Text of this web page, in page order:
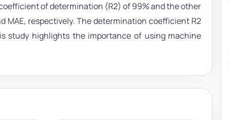
of determination (R2) of 99% and the other
MAE, respectively. The determination coefficient R2
study highlights the importance of using machine